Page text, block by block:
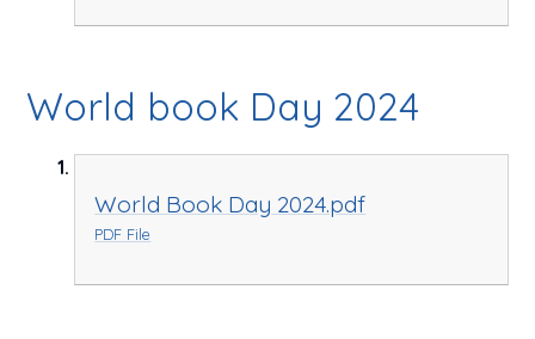
World book Day 2024
World Book Day 2024.pdf
PDF File